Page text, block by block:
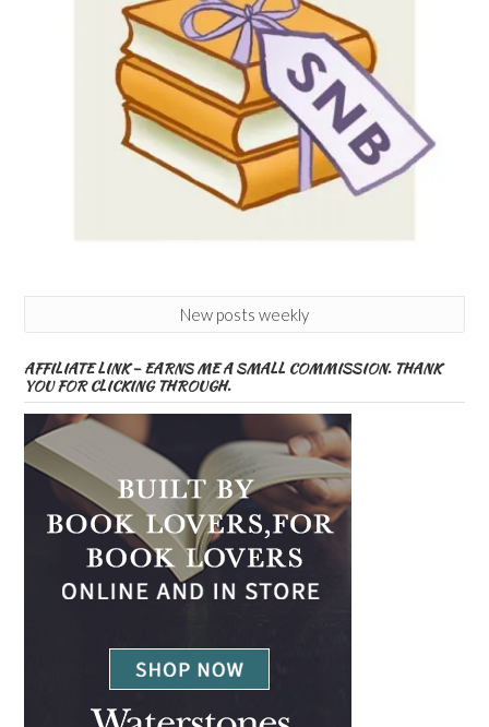
New posts weekly
AFFILIATE LINK – EARNS ME A SMALL COMMISSION. THANK
YOU FOR CLICKING THROUGH.